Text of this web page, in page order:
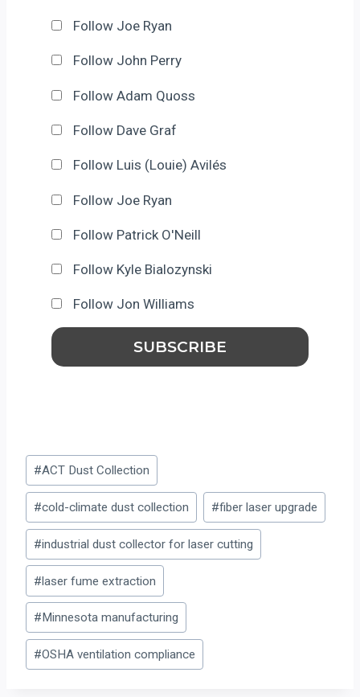
Follow Joe Ryan
Follow John Perry
Follow Adam Quoss
Follow Dave Graf
Follow Luis (Louie) Avilés
Follow Joe Ryan
Follow Patrick O'Neill
Follow Kyle Bialozynski
Follow Jon Williams
Post
Tags:
#ACT Dust Collection
#cold-climate dust collection #fiber laser upgrade
#industrial dust collector for laser cutting
#laser fume extraction
#Minnesota manufacturing
#OSHA ventilation compliance